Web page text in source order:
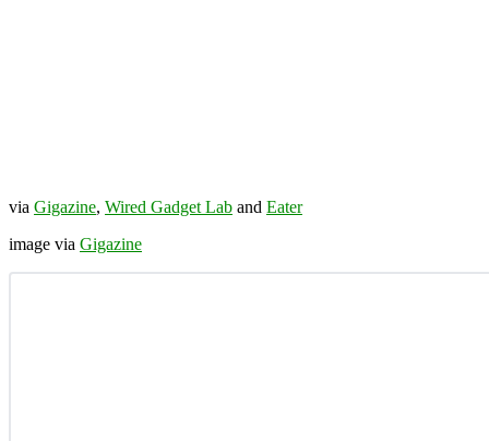
via Gigazine, Wired Gadget Lab and Eater
image via Gigazine